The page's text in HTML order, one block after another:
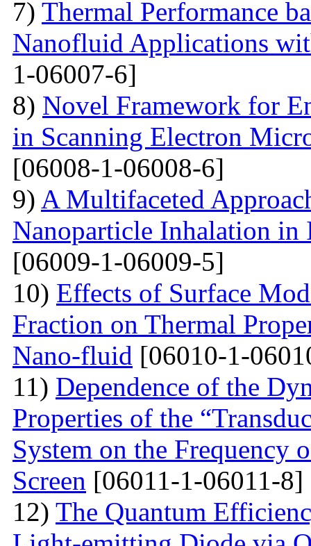
7) Thermal Performance
Nanofluid Applications
1-06007-6]
8) Novel Framework for
in Scanning Electron
[06008-1-06008-6]
9) A Multifaceted
Nanoparticle Inhalation in
[06009-1-06009-5]
10) Effects of Surface
Fraction on Thermal
Nano-fluid [06010-1-
11) Dependence of the
Properties of the
System on the Frequency
Screen [06011-1-06011-8]
12) The Quantum